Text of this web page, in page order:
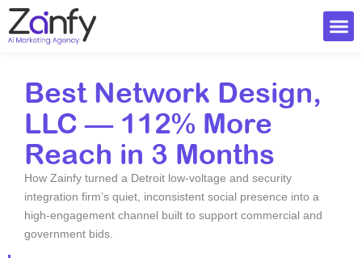
Skip
to
content
Best Network Design,
LLC — 112% More
Reach in 3 Months
How Zainfy turned a Detroit low-voltage and security
integration firm’s quiet, inconsistent social presence into a
high-engagement channel built to support commercial and
government bids.